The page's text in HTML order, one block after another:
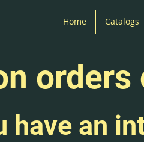
Home Catalogs
have an